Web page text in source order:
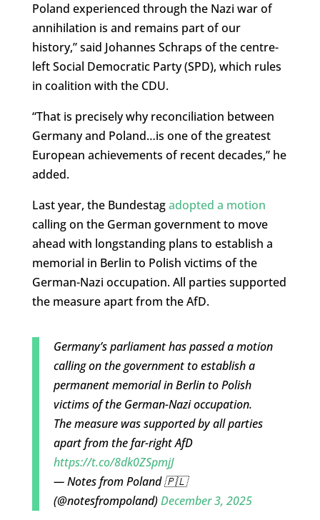
Poland experienced through the Nazi war of
annihilation is and remains part of our
history,” said Johannes Schraps of the centre-
left Social Democratic Party (SPD), which rules
in coalition with the CDU.
“That is precisely why reconciliation between
Germany and Poland…is one of the greatest
European achievements of recent decades,” he
added.
Last year, the Bundestagadopted a motion
calling on the German government to move
ahead with longstanding plans to establish a
memorial in Berlin to Polish victims of the
German-Nazi occupation. All parties supported
the measure apart from the AfD.
Germany’s parliament has passed a motion
calling on the government to establish a
permanent memorial in Berlin to Polish
victims of the German-Nazi occupation.
The measure was supported by all parties
apart from the far-right AfD
https://t.co/8dk0ZSpmjJ
— Notes from Poland 🇵🇱
(@notesfrompoland)December 3, 2025